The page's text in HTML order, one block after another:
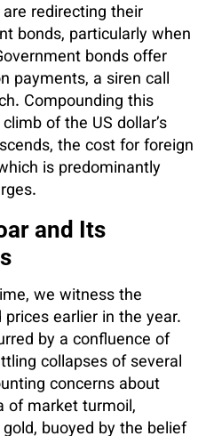
redirecting their
bonds, particularly when
bonds offer
payments, a siren call
Compounding this
of the US dollar’s
the cost for foreign
is predominantly
and Its
we witness the
earlier in the year.
by a confluence of
collapses of several
concerns about
of market turmoil,
buoyed by the belief